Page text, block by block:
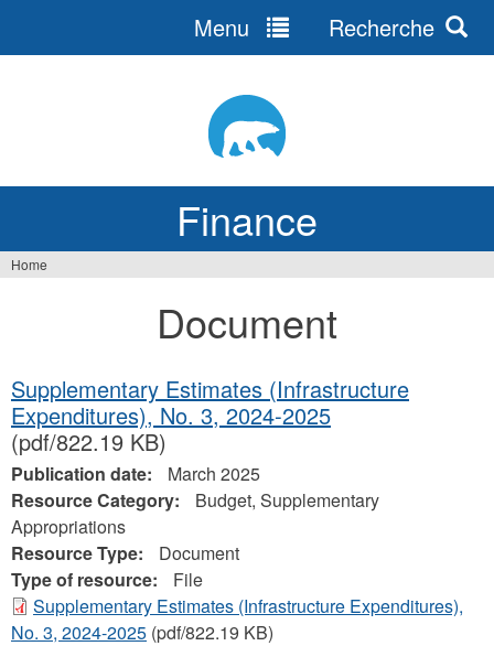
Finance
Menu Recherche
Home
Document
Supplementary Estimates (Infrastructure
Expenditures), No. 3, 2024‐2025
(pdf/822.19 KB)
Publication date:
March 2025
Resource Category:
Budget, Supplementary
Appropriations
Resource Type:
Document
Type of resource:
File
Supplementary Estimates (Infrastructure Expenditures),
No. 3, 2024‐2025 (pdf/822.19 KB)